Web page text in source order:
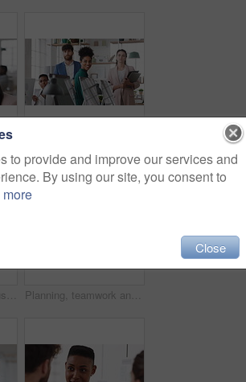
Businesswoman, face and confidence in office with pride, glass wall and planning at agency. Female person, corporate or professional portrait with coworking, project expert and about us for career
Creative, team and businesswoman with sticky notes in office, meeting and reading marketing strategy. Advertising, brand manager and happy people with info for project, brainstorming or collaboration Planning, teamwork and laughing with group in office, talking and marketing strategy with paperwork. Happy people, meeting and brand manager with ideas for project, brainstorming and collaboration
to provide and improve our services and
By using our site, you consent to
Close